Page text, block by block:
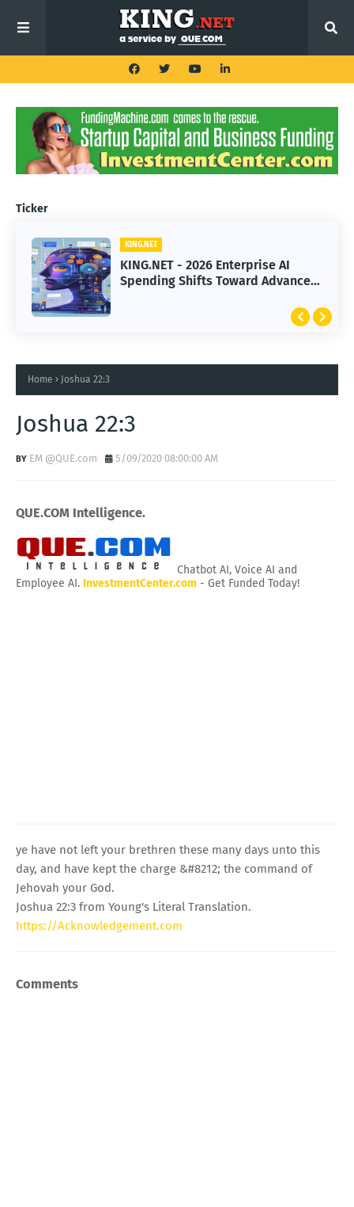
Ticker
KING.NET
KING.NET - 2026 Enterprise AI
Spending Shifts Toward Advanced
KING.NET
KING.NET - SpaceX Leads Robotic
Orbital Satellite Servicing for
Home Joshua 22:3
Joshua 22:3
EM @QUE.com 5/09/2020 08:00:00 AM
QUE.COM Intelligence.
Chatbot AI, Voice AI and
Employee AI. InvestmentCenter.com - Get Funded Today!
ye have not left your brethren these many days unto this
day, and have kept the charge &#8212; the command of
Jehovah your God.
Joshua 22:3 from Young's Literal Translation.
https://Acknowledgement.com
Comments